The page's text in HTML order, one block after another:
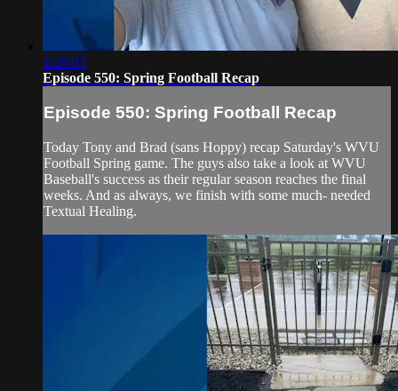
1:20:03
Episode 550: Spring Football Recap
Episode 550: Spring Football Recap
Today Tony and Brad (sans Hoppy) recap Saturday's WVU
Football Spring game. The guys also take a look at WVU
Baseball's success as their regular season reaches the final
weeks. And as always, we finish with some much- needed
Textual Healing.